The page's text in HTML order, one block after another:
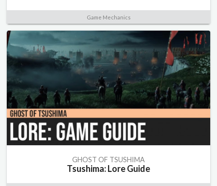
Game Mechanics
GHOST OF TSUSHIMA
Tsushima: Lore Guide